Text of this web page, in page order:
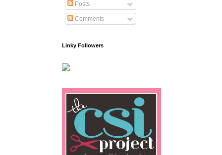
Posts
Comments
Linky Followers